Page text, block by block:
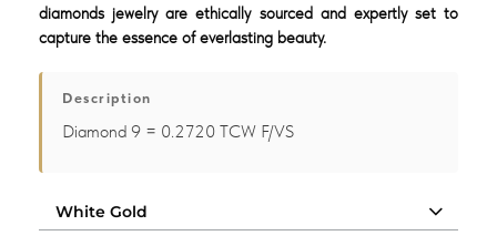
diamonds jewelry are ethically sourced and expertly set to
capture the essence of everlasting beauty.
Description
Diamond 9 = 0.2720 TCW F/VS